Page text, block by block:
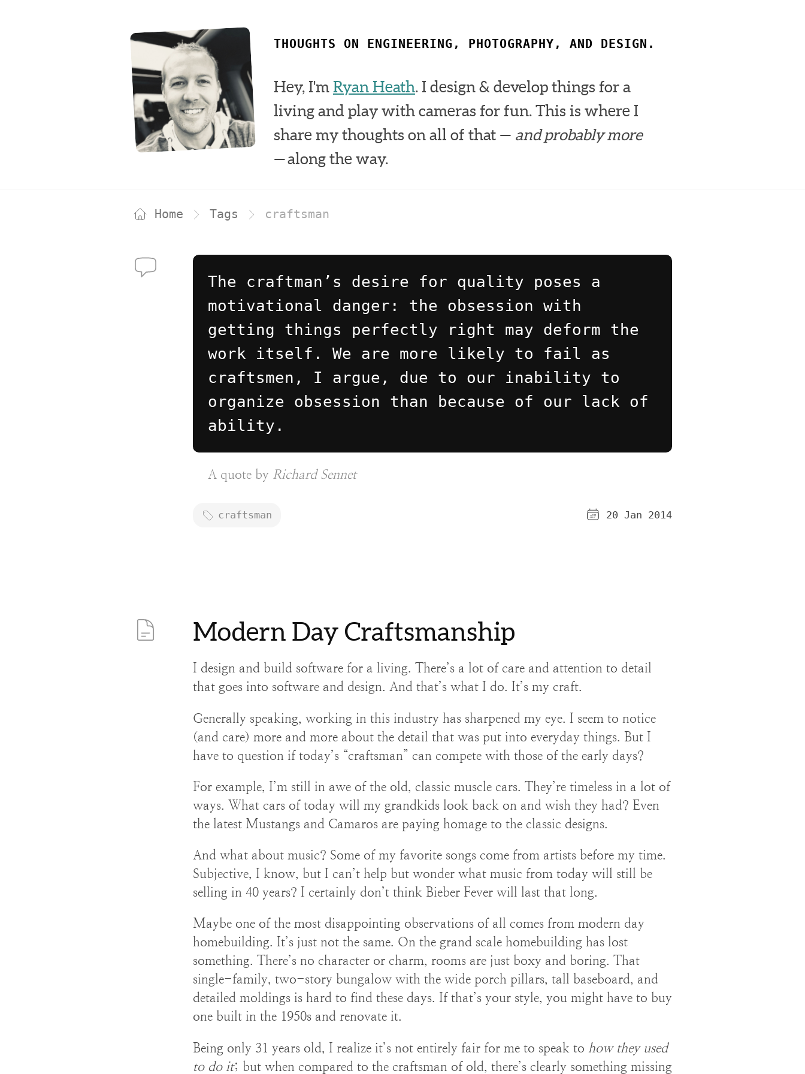
THOUGHTS ON ENGINEERING, PHOTOGRAPHY, AND DESIGN.
Hey, I'm Ryan Heath. I design & develop things for a
living and play with cameras for fun. This is where I
share my thoughts on all of that — and probably more
— along the way.
Home Tags craftsman
The craftman’s desire for quality poses a
motivational danger: the obsession with
getting things perfectly right may deform the
work itself. We are more likely to fail as
craftsmen, I argue, due to our inability to
organize obsession than because of our lack of
ability.
A quote by Richard Sennet
craftsman 20 Jan 2014
Modern Day Craftsmanship
I design and build software for a living. There’s a lot of care and attention to detail
that goes into software and design. And that’s what I do. It’s my craft.
Generally speaking, working in this industry has sharpened my eye. I seem to notice
(and care) more and more about the detail that was put into everyday things. But I
have to question if today’s “craftsman” can compete with those of the early days?
For example, I’m still in awe of the old, classic muscle cars. They’re timeless in a lot of
ways. What cars of today will my grandkids look back on and wish they had? Even
the latest Mustangs and Camaros are paying homage to the classic designs.
And what about music? Some of my favorite songs come from artists before my time.
Subjective, I know, but I can’t help but wonder what music from today will still be
selling in 40 years? I certainly don’t think Bieber Fever will last that long.
Maybe one of the most disappointing observations of all comes from modern day
homebuilding. It’s just not the same. On the grand scale homebuilding has lost
something. There’s no character or charm, rooms are just boxy and boring. That
single-family, two-story bungalow with the wide porch pillars, tall baseboard, and
detailed moldings is hard to find these days. If that’s your style, you might have to buy
one built in the 1950s and renovate it.
Being only 31 years old, I realize it’s not entirely fair for me to speak to how they used
to do it; but when compared to the craftsman of old, there’s clearly something missing